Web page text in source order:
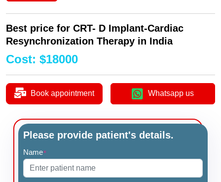
Best price for CRT- D Implant-Cardiac
Resynchronization Therapy in India
Cost: $18000
Book appointment Whatsapp us
Please provide patient's details.
Name*